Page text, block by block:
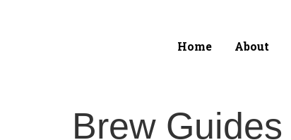
Home About
Brew Guides